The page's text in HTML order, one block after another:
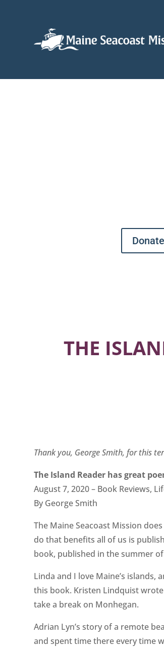
Donate
THE
Thank you, George Smith, for this
The Island Reader has great
August 7, 2020 – Book Reviews,
By George Smith
The Maine Seacoast Mission
do that benefits all of us is
book, published in the summer
Linda and I love Maine’s
this book. Kristen Lindquist
take a break on Monhegan.
Adrian Lyn’s story of a remote
and spent time there every time